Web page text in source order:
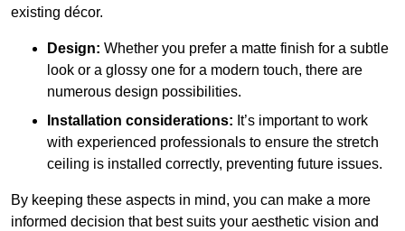
existing décor.
Design: Whether you prefer a matte finish for a subtle
look or a glossy one for a modern touch, there are
numerous design possibilities.
Installation considerations: It’s important to work
with experienced professionals to ensure the stretch
ceiling is installed correctly, preventing future issues.
By keeping these aspects in mind, you can make a more
informed decision that best suits your aesthetic vision and